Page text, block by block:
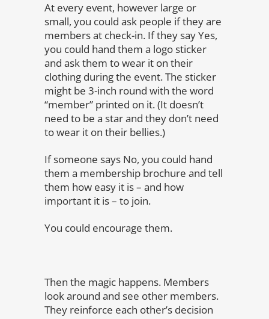
At every event, however large or
small, you could ask people if they are
members at check-in. If they say Yes,
you could hand them a logo sticker
and ask them to wear it on their
clothing during the event. The sticker
might be 3-inch round with the word
“member” printed on it. (It doesn’t
need to be a star and they don’t need
to wear it on their bellies.)
If someone says No, you could hand
them a membership brochure and tell
them how easy it is – and how
important it is – to join.
You could encourage them.
Then the magic happens. Members
look around and see other members.
They reinforce each other’s decision